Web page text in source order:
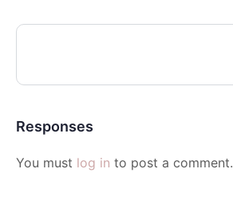
Responses
You must log in to post a comment.